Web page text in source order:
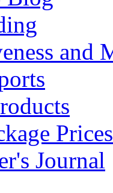
and
Prices
Journal